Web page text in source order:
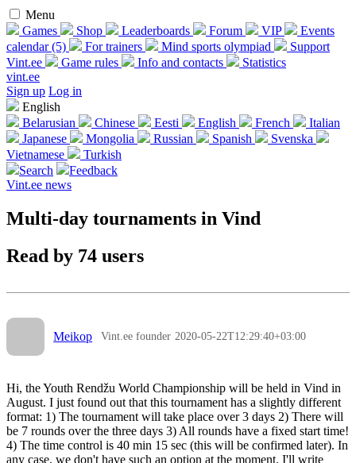
Menu
Games
Shop Leaderboards Forum VIP
Events
calendar (5)
For trainers Mind sports olympiad
Support
Vint.ee
Game rules Info and contacts
Statistics
vint.ee
Sign up Log in
English
Belarusian
Chinese Eesti English French
Italian
Japanese
Mongolia Russian Spanish
Svenska
Vietnamese
Turkish
Search
Feedback
Vint.ee news
Multi-day tournaments in Vind
Read by 74 users
Meikop Vint.ee founder 2020-05-22T12:29:40+03:00
Hi, the Youth Rendžu World Championship will be held in Vind in
August. I just found out that this tournament has a slightly different
format: 1) The tournament will take place over 3 days 2) There will
be 7 rounds over the three days 3) All rounds have a fixed start time!
4) The time control is 40 min 15 sec (this will be confirmed later). In
any case, we don't have such an option at the moment. I'll write